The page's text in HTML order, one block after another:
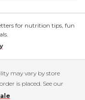
for nutrition tips, fun
may vary by store
is placed. See our